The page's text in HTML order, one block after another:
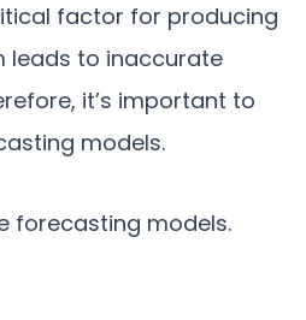
factor for producing
leads to inaccurate
it’s important to
models.
forecasting models.